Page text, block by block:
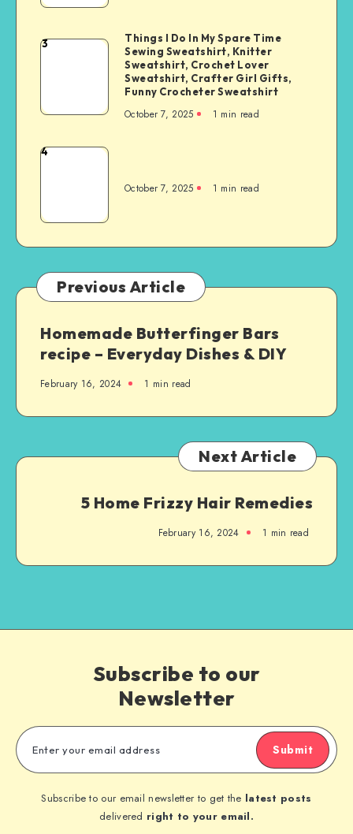
3
Things I Do In My Spare Time
Sewing Sweatshirt, Knitter
Sweatshirt, Crochet Lover
Sweatshirt, Crafter Girl Gifts,
Funny Crocheter Sweatshirt
October 7, 2025 1 min read
4
October 7, 2025 1 min read
Previous Article
Homemade Butterfinger Bars
recipe – Everyday Dishes & DIY
February 16, 2024 1 min read
Next Article
5 Home Frizzy Hair Remedies
February 16, 2024 1 min read
Subscribe to our
Newsletter
Submit
Subscribe to our email newsletter to get the latest posts
delivered right to your email.